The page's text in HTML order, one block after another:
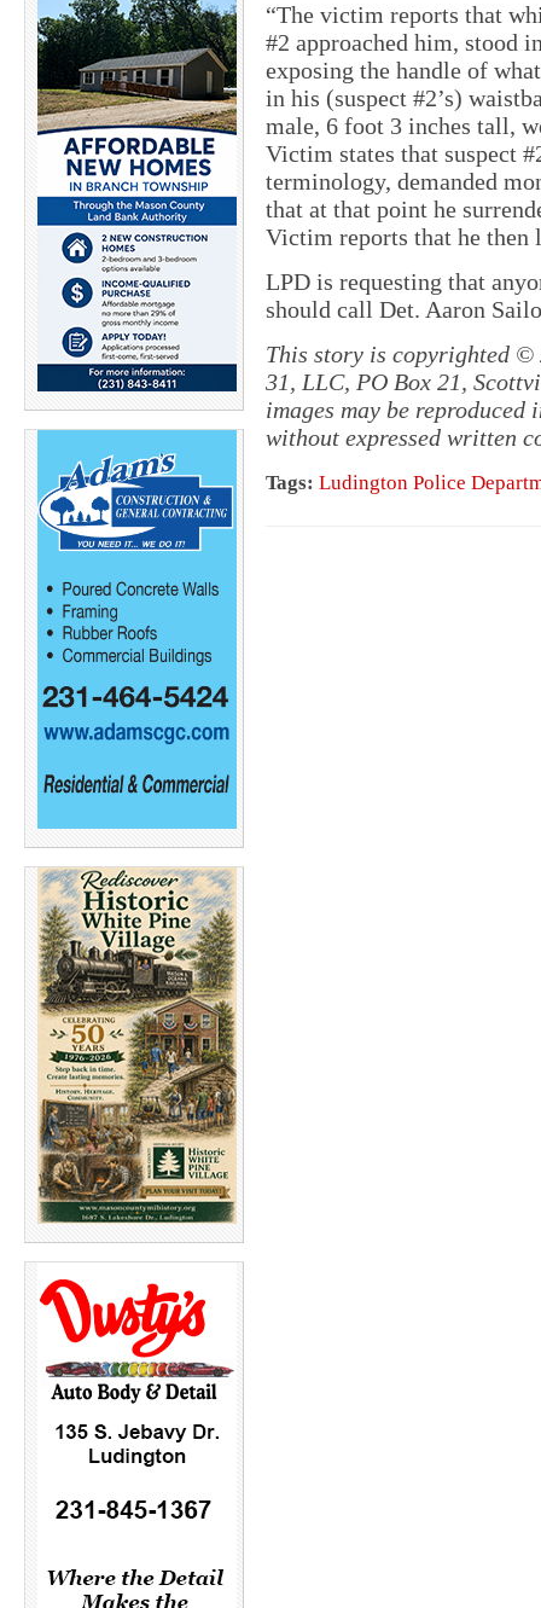
“The victim reports that
#2 approached him, stood
exposing the handle of
in his (suspect #2’s)
male, 6 foot 3 inches tall,
Victim states that suspect
terminology, demanded
that at that point he
Victim reports that he then
LPD is requesting that
should call Det. Aaron
This story is copyrighted ©
31, LLC, PO Box 21,
images may be
without expressed written
Tags: Ludington Police